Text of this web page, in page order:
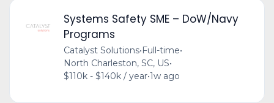
Systems Safety SME – DoW/Navy
Programs
Catalyst Solutions• Full-time•
North Charleston, SC, US•
$110k - $140k / year•1w ago